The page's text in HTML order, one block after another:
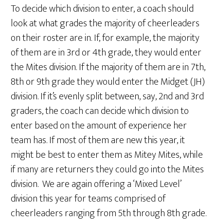
To decide which division to enter, a coach should
look at what grades the majority of cheerleaders
on their roster are in. If, for example, the majority
of them are in 3rd or 4th grade, they would enter
the Mites division. If the majority of them are in 7th,
8th or 9th grade they would enter the Midget (JH)
division. If it’s evenly split between, say, 2nd and 3rd
graders, the coach can decide which division to
enter based on the amount of experience her
team has. If most of them are new this year, it
might be best to enter them as Mitey Mites, while
if many are returners they could go into the Mites
division. We are again offering a ‘Mixed Level’
division this year for teams comprised of
cheerleaders ranging from 5th through 8th grade.